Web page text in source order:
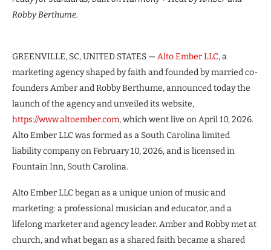
Robby Berthume.
GREENVILLE, SC, UNITED STATES — Alto Ember LLC, a
marketing agency shaped by faith and founded by married co-
founders Amber and Robby Berthume, announced today the
launch of the agency and unveiled its website,
https://www.altoember.com, which went live on April 10, 2026.
Alto Ember LLC was formed as a South Carolina limited
liability company on February 10, 2026, and is licensed in
Fountain Inn, South Carolina.
Alto Ember LLC began as a unique union of music and
marketing: a professional musician and educator, and a
lifelong marketer and agency leader. Amber and Robby met at
church, and what began as a shared faith became a shared